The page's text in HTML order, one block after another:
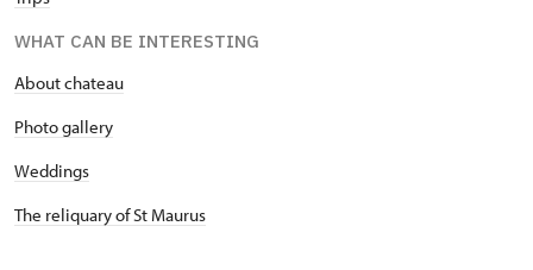
WHAT CAN BE INTERESTING
About chateau
Photo gallery
Weddings
The reliquary of St Maurus